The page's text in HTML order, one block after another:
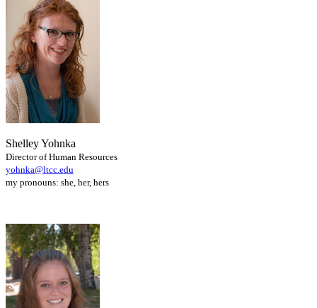
Shelley Yohnka
Director of Human Resources
yohnka@ltcc.edu
my pronouns: she, her, hers